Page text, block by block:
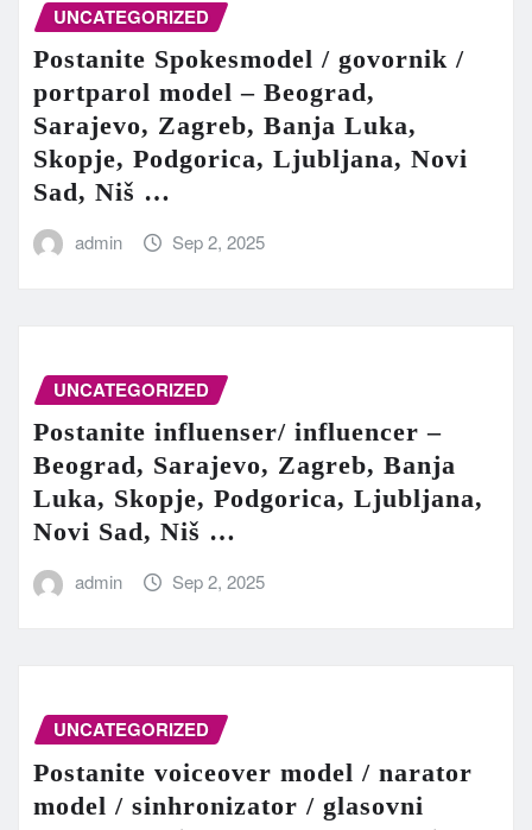
UNCATEGORIZED
Postanite Spokesmodel / govornik /
portparol model – Beograd,
Sarajevo, Zagreb, Banja Luka,
Skopje, Podgorica, Ljubljana, Novi
Sad, Niš …
admin Sep 2, 2025
UNCATEGORIZED
Postanite influenser/ influencer –
Beograd, Sarajevo, Zagreb, Banja
Luka, Skopje, Podgorica, Ljubljana,
Novi Sad, Niš …
admin Sep 2, 2025
UNCATEGORIZED
Postanite voiceover model / narator
model / sinhronizator / glasovni